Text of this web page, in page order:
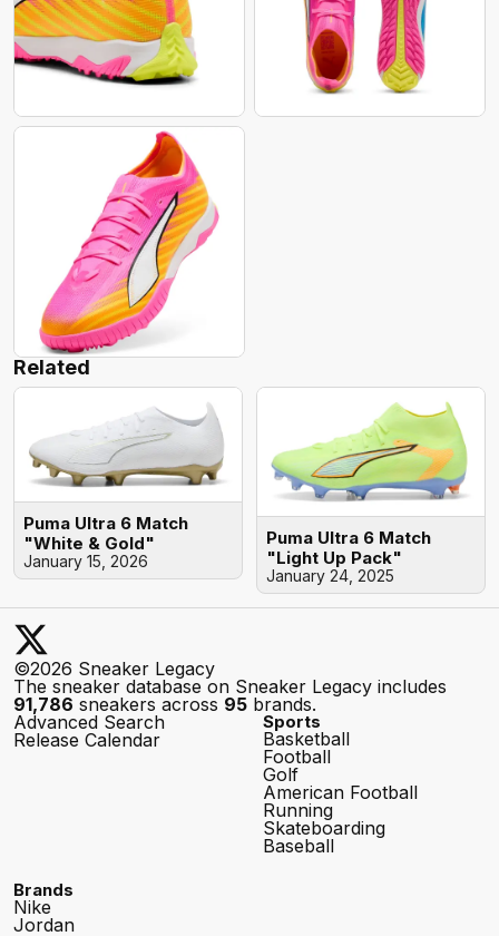
Related
Puma Ultra 6 Match
"White & Gold"
January 15, 2026
Puma Ultra 6 Match
"Light Up Pack"
January 24, 2025
©2026 Sneaker Legacy
The sneaker database on Sneaker Legacy includes
91,786 sneakers across 95 brands.
Advanced Search
Release Calendar
Sports
Basketball
Football
Golf
American Football
Running
Skateboarding
Baseball
Brands
Nike
Jordan